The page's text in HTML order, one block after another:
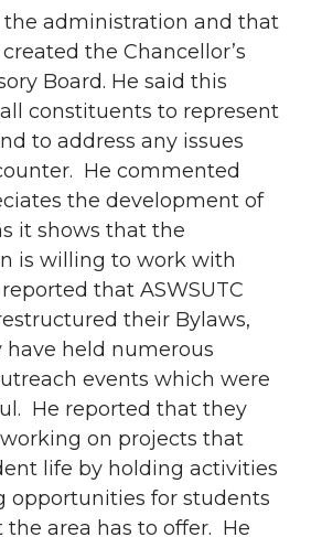
administration and that
the Chancellor’s
Board. He said this
constituents to represent
to address any issues
He commented
the development of
it shows that the
is willing to work with
that ASWSUTC
their Bylaws,
held numerous
events which were
He reported that they
on projects that
life by holding activities
opportunities for students
area has to offer. He